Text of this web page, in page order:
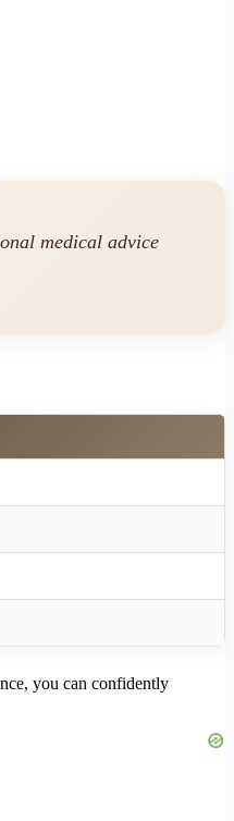
medical advice
you can confidently